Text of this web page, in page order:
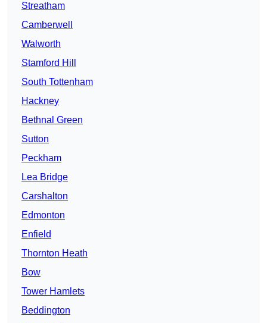
Streatham
Camberwell
Walworth
Stamford Hill
South Tottenham
Hackney
Bethnal Green
Sutton
Peckham
Lea Bridge
Carshalton
Edmonton
Enfield
Thornton Heath
Bow
Tower Hamlets
Beddington